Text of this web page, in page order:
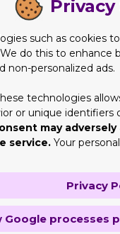
Scored,
Boxes,
up, Physical
Days
such as cookies
do this to enhance
non-personalized ads.
technologies
or unique identifiers
may
service. Your
Privacy
Google processes